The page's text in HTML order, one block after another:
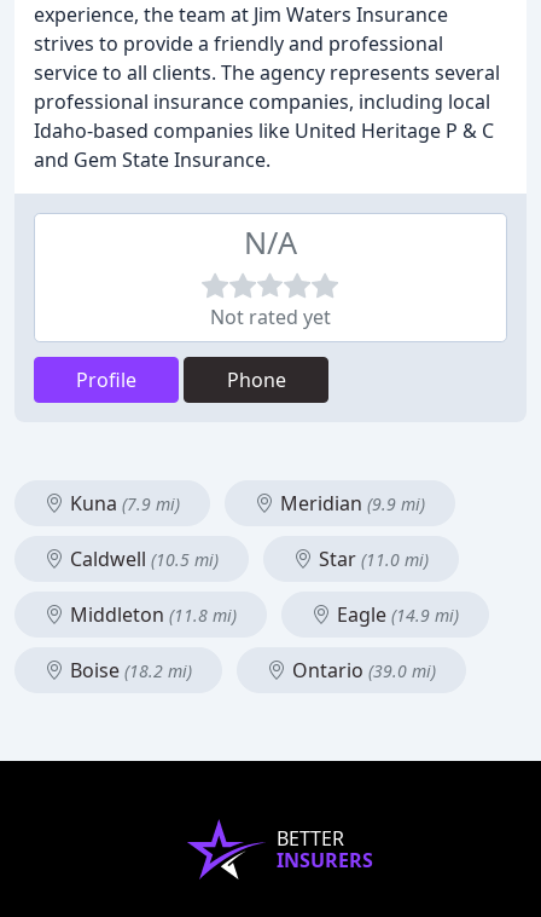
experience, the team at Jim Waters Insurance
strives to provide a friendly and professional
service to all clients. The agency represents several
professional insurance companies, including local
Idaho-based companies like United Heritage P & C
and Gem State Insurance.
N/A
Not rated yet
Profile Phone
Kuna (7.9 mi) Meridian (9.9 mi)
Caldwell (10.5 mi) Star (11.0 mi)
Middleton (11.8 mi) Eagle (14.9 mi)
Boise (18.2 mi) Ontario (39.0 mi)
BETTER
INSURERS